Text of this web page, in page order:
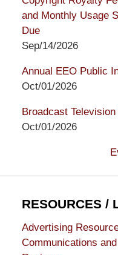
and Monthly Usage
Due
Sep/14/2026
Annual EEO Public
Oct/01/2026
Broadcast
Oct/01/2026
RESOURCES /
Advertising
Communications